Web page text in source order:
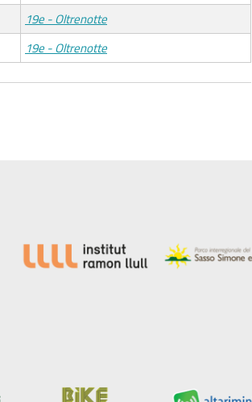
19e - Oltrenotte
19e - Oltrenotte